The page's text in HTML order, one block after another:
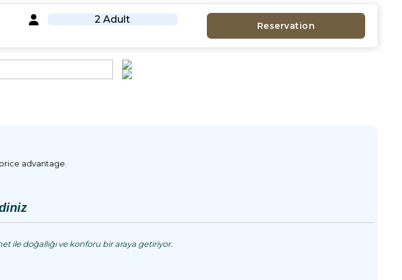
2 Adult
Reservation
advantage.
ile doğallığı ve konforu bir araya getiriyor.